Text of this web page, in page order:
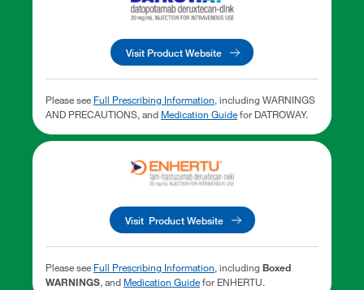
Visit Product Website
Please see Full Prescribing Information,including WARNINGS
AND PRECAUTIONS, and Medication Guidefor DATROWAY.
Visit Product Website
Please see Full Prescribing Information, including Boxed
WARNINGS, and Medication Guidefor ENHERTU.